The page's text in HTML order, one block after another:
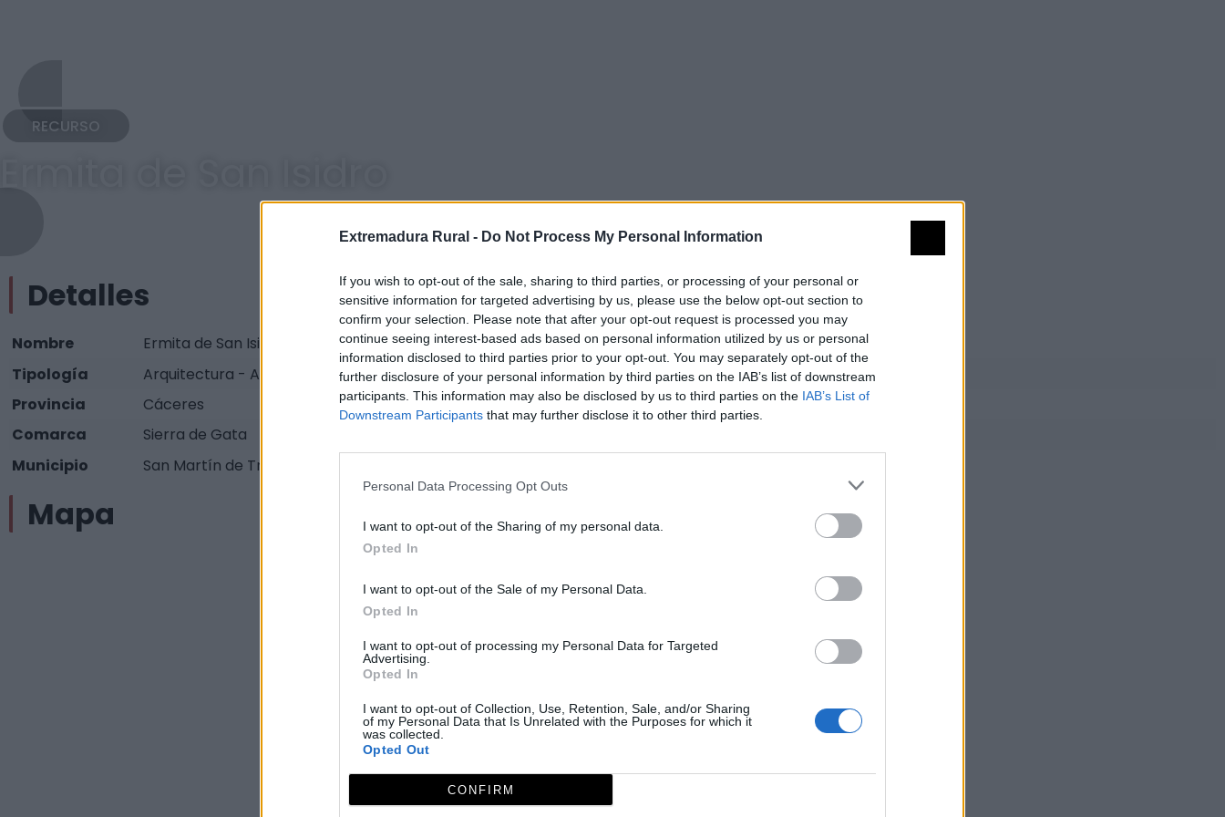
Extremadura Rural - Do Not Process My Personal Information
If you wish to opt-out of the sale, sharing to third parties, or processing of your personal or
sensitive information for targeted advertising by us, please use the below opt-out section to
confirm your selection. Please note that after your opt-out request is processed you may
continue seeing interest-based ads based on personal information utilized by us or personal
information disclosed to third parties prior to your opt-out. You may separately opt-out of the
further disclosure of your personal information by third parties on the IAB’s list of downstream
participants. This information may also be disclosed by us to third parties on the IAB’s List of
Downstream Participants that may further disclose it to other third parties.
Personal Data Processing Opt Outs
I want to opt-out of the Sharing of my personal data.
Opted In
I want to opt-out of the Sale of my Personal Data.
Opted In
I want to opt-out of processing my Personal Data for Targeted
Advertising.
Opted In
I want to opt-out of Collection, Use, Retention, Sale, and/or Sharing
of my Personal Data that Is Unrelated with the Purposes for which it
was collected.
Opted Out
CONFIRM
RECURSO
Detalles
Nombre
Ermita de San Isidro
Tipología
Arquitectura - Arquitectura Religiosa - Ermita
Provincia
Cáceres
Comarca
Sierra de Gata
Municipio
San Martín de Trevejo
Mapa